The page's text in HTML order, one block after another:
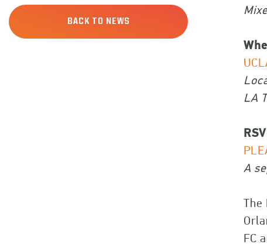
LA
A
The
FC
BACK TO NEWS